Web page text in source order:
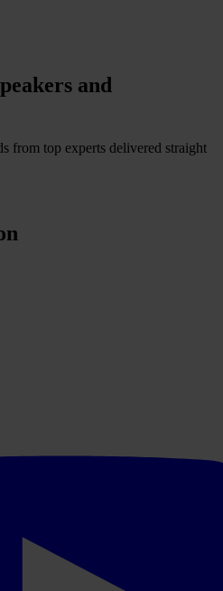
and
from top experts delivered straight